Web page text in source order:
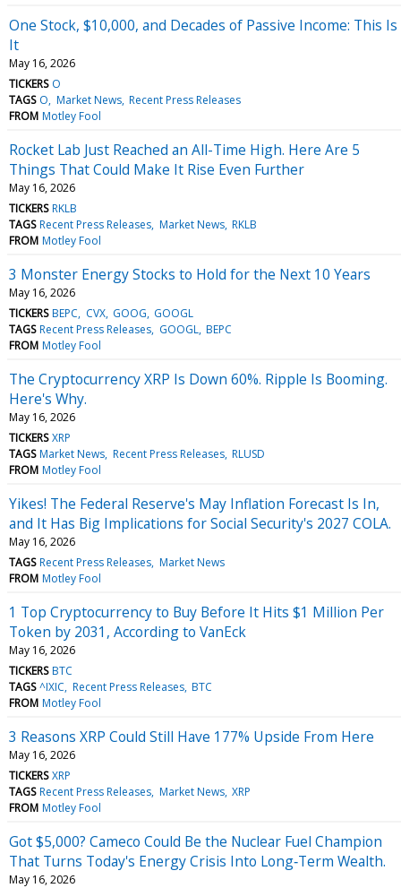
One Stock, $10,000, and Decades of Passive Income: This Is
It
May 16, 2026
TICKERS O
TAGS O Market News Recent Press Releases
FROM Motley Fool
Rocket Lab Just Reached an All-Time High. Here Are 5
Things That Could Make It Rise Even Further
May 16, 2026
TICKERS RKLB
TAGS Recent Press Releases Market News RKLB
FROM Motley Fool
3 Monster Energy Stocks to Hold for the Next 10 Years
May 16, 2026
TICKERS BEPC CVX GOOG GOOGL
TAGS Recent Press Releases GOOGL BEPC
FROM Motley Fool
The Cryptocurrency XRP Is Down 60%. Ripple Is Booming.
Here's Why.
May 16, 2026
TICKERS XRP
TAGS Market News Recent Press Releases RLUSD
FROM Motley Fool
Yikes! The Federal Reserve's May Inflation Forecast Is In,
and It Has Big Implications for Social Security's 2027 COLA.
May 16, 2026
TAGS Recent Press Releases Market News
FROM Motley Fool
1 Top Cryptocurrency to Buy Before It Hits $1 Million Per
Token by 2031, According to VanEck
May 16, 2026
TICKERS BTC
TAGS ^IXIC Recent Press Releases BTC
FROM Motley Fool
3 Reasons XRP Could Still Have 177% Upside From Here
May 16, 2026
TICKERS XRP
TAGS Recent Press Releases Market News XRP
FROM Motley Fool
Got $5,000? Cameco Could Be the Nuclear Fuel Champion
That Turns Today's Energy Crisis Into Long‑Term Wealth.
May 16, 2026